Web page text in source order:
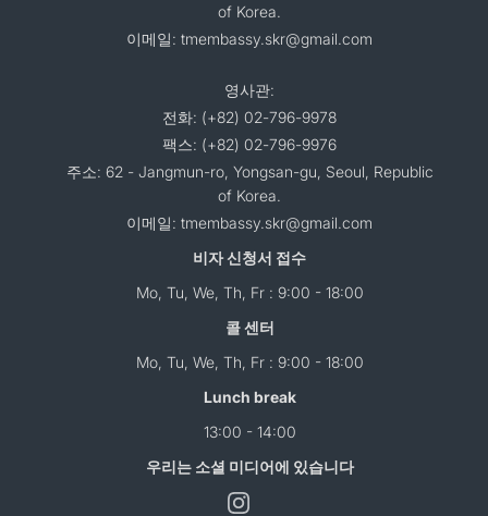
of Korea.
이메일: tmembassy.skr@gmail.com
영사관:
전화: (+82) 02-796-9978
팩스: (+82) 02-796-9976
주소: 62 - Jangmun-ro, Yongsan-gu, Seoul, Republic
of Korea.
이메일: tmembassy.skr@gmail.com
비자 신청서 접수
Mo, Tu, We, Th, Fr : 9:00 - 18:00
콜 센터
Mo, Tu, We, Th, Fr : 9:00 - 18:00
Lunch break
13:00 - 14:00
우리는 소셜 미디어에 있습니다